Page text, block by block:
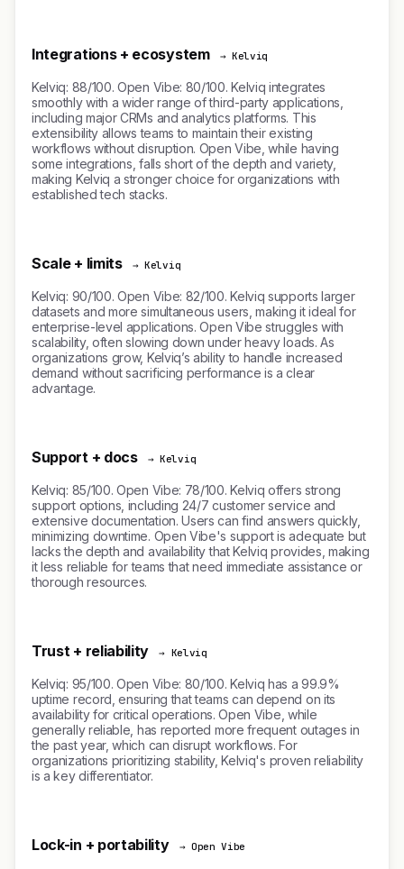
Integrations + ecosystem → Kelviq
Kelviq: 88/100. Open Vibe: 80/100. Kelviq integrates
smoothly with a wider range of third-party applications,
including major CRMs and analytics platforms. This
extensibility allows teams to maintain their existing
workflows without disruption. Open Vibe, while having
some integrations, falls short of the depth and variety,
making Kelviq a stronger choice for organizations with
established tech stacks.
Scale + limits → Kelviq
Kelviq: 90/100. Open Vibe: 82/100. Kelviq supports larger
datasets and more simultaneous users, making it ideal for
enterprise-level applications. Open Vibe struggles with
scalability, often slowing down under heavy loads. As
organizations grow, Kelviq’s ability to handle increased
demand without sacrificing performance is a clear
advantage.
Support + docs → Kelviq
Kelviq: 85/100. Open Vibe: 78/100. Kelviq offers strong
support options, including 24/7 customer service and
extensive documentation. Users can find answers quickly,
minimizing downtime. Open Vibe's support is adequate but
lacks the depth and availability that Kelviq provides, making
it less reliable for teams that need immediate assistance or
thorough resources.
Trust + reliability → Kelviq
Kelviq: 95/100. Open Vibe: 80/100. Kelviq has a 99.9%
uptime record, ensuring that teams can depend on its
availability for critical operations. Open Vibe, while
generally reliable, has reported more frequent outages in
the past year, which can disrupt workflows. For
organizations prioritizing stability, Kelviq's proven reliability
is a key differentiator.
Lock-in + portability → Open Vibe